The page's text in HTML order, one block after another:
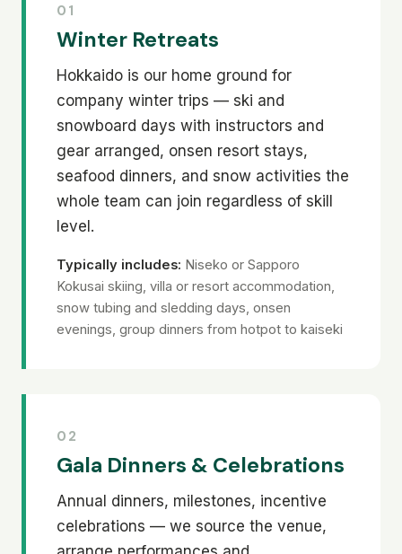
01
Winter Retreats
Hokkaido is our home ground for
company winter trips — ski and
snowboard days with instructors and
gear arranged, onsen resort stays,
seafood dinners, and snow activities the
whole team can join regardless of skill
level.
Typically includes: Niseko or Sapporo
Kokusai skiing, villa or resort accommodation,
snow tubing and sledding days, onsen
evenings, group dinners from hotpot to kaiseki
02
Gala Dinners & Celebrations
Annual dinners, milestones, incentive
celebrations — we source the venue,